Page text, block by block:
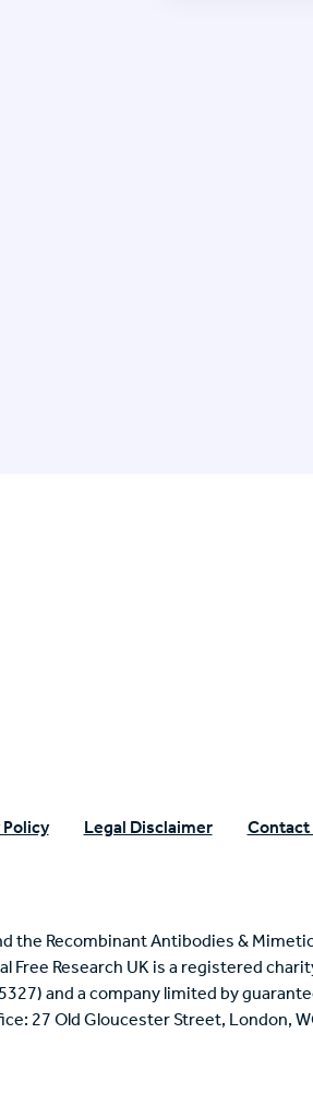
Policy Legal Disclaimer Contact
the Recombinant Antibodies &
Free Research UK is a registered
and a company limited by
27 Old Gloucester Street, London,